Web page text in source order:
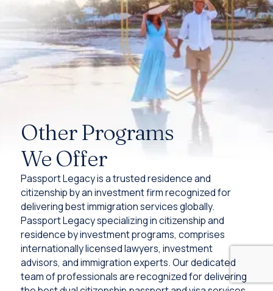
Other Programs
We Offer
Passport Legacy is a trusted residence and
citizenship by an investment firm recognized for
delivering best immigration services globally.
Passport Legacy specializing in citizenship and
residence by investment programs, comprises
internationally licensed lawyers, investment
advisors, and immigration experts. Our dedicated
team of professionals are recognized for delivering